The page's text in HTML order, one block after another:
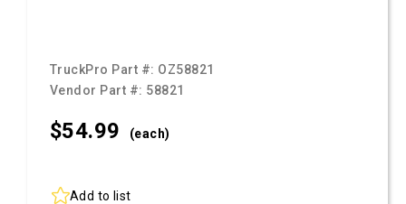
TruckPro Part #: OZ58821
Vendor Part #: 58821
$54.99 (each)
Add to list